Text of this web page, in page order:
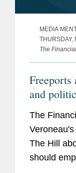
MEDIA
THURSDAY,
The
and
The
The Hill
should